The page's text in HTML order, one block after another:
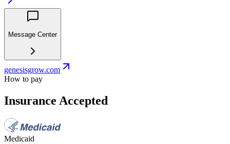
Message Center
genesisgrow.com
How to pay
Insurance Accepted
Medicaid